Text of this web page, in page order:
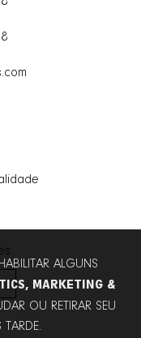
ALGUNS
MARKETING &
OU RETIRAR SEU